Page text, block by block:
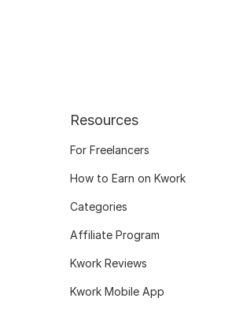
Resources
For Freelancers
How to Earn on Kwork
Categories
Affiliate Program
Kwork Reviews
Kwork Mobile App